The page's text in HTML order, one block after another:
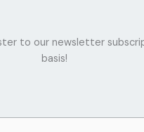
to our newsletter
basis!